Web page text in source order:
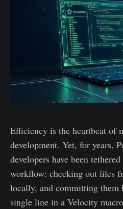
Efficiency is the heartbeat of
development. Yet, for years,
developers have been
workflow: checking out files
locally, and committing them
single line in a Velocity